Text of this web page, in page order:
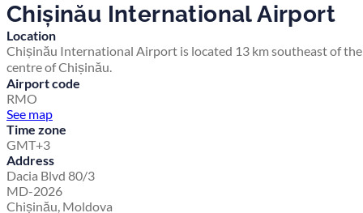
Chișinău International Airport
Location
Chișinău International Airport is located 13 km southeast of the
centre of Chișinău.
Airport code
RMO
See map
Time zone
GMT+3
Address
Dacia Blvd 80/3
MD-2026
Chișinău, Moldova